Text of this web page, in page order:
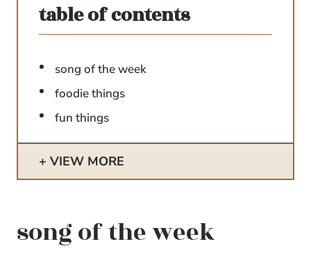
table of contents
song of the week
foodie things
fun things
VIEW MORE
song of the week